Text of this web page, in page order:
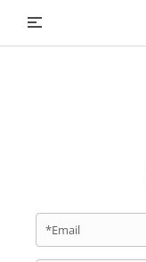
*Email